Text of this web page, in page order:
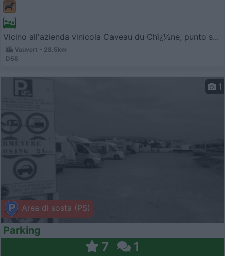
Vicino all'azienda vinicola Caveau du Chï¿½ne, punto s...
Vauvert - 28.5km
D58
Area di sosta (PS)
1
Parking
7 1